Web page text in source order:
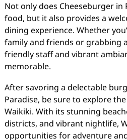
Not only does Cheeseburger in
food, but it also provides a
dining experience. Whether
family and friends or grabbing
friendly staff and vibrant
memorable.
After savoring a delectable
Paradise, be sure to explore
Waikiki. With its stunning
districts, and vibrant nightlife,
opportunities for adventure